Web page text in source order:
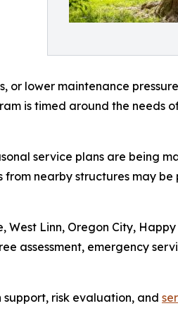
lower maintenance
is timed around the needs
service plans are being
from nearby structures may
West Linn, Oregon City,
assessment, emergency
risk evaluation, and